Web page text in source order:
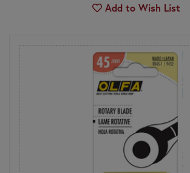
Add to Wish List